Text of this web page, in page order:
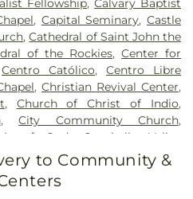
Mountain Academy
Coral Mountain Academy
Public Library,Cynthia
School,Dallas Harris
,Desert Sage Elementary
J Carreon Jr Academy,
Elementary School,East
,Emerald Christian Academy,
High School,Future Public
City Public Library
, Grace Jordan Elementary
, Capital Seminary,Castle
,Cathedral of Saint John the
of the Rockies,Center for
Centro Católico,Centro Libre
,Christian Revival Center,
, Church of Christ of Indio,
,City Community Church,
of God
Coachella Valley
Columbia Heights Baptist
of Christ, Congregation
Synagogue
to Community &